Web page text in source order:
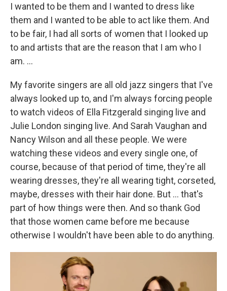
I wanted to be them and I wanted to dress like
them and I wanted to be able to act like them. And
to be fair, I had all sorts of women that I looked up
to and artists that are the reason that I am who I
am. ...
My favorite singers are all old jazz singers that I've
always looked up to, and I'm always forcing people
to watch videos of Ella Fitzgerald singing live and
Julie London singing live. And Sarah Vaughan and
Nancy Wilson and all these people. We were
watching these videos and every single one, of
course, because of that period of time, they're all
wearing dresses, they're all wearing tight, corseted,
maybe, dresses with their hair done. But ... that's
part of how things were then. And so thank God
that those women came before me because
otherwise I wouldn't have been able to do anything.